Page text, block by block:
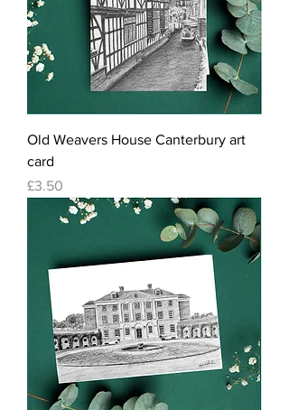
Old Weavers House Canterbury art
card
Price
£3.50